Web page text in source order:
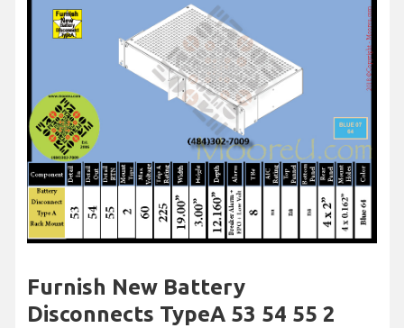
Furnish New Battery
Disconnects TypeA 53 54 55 2